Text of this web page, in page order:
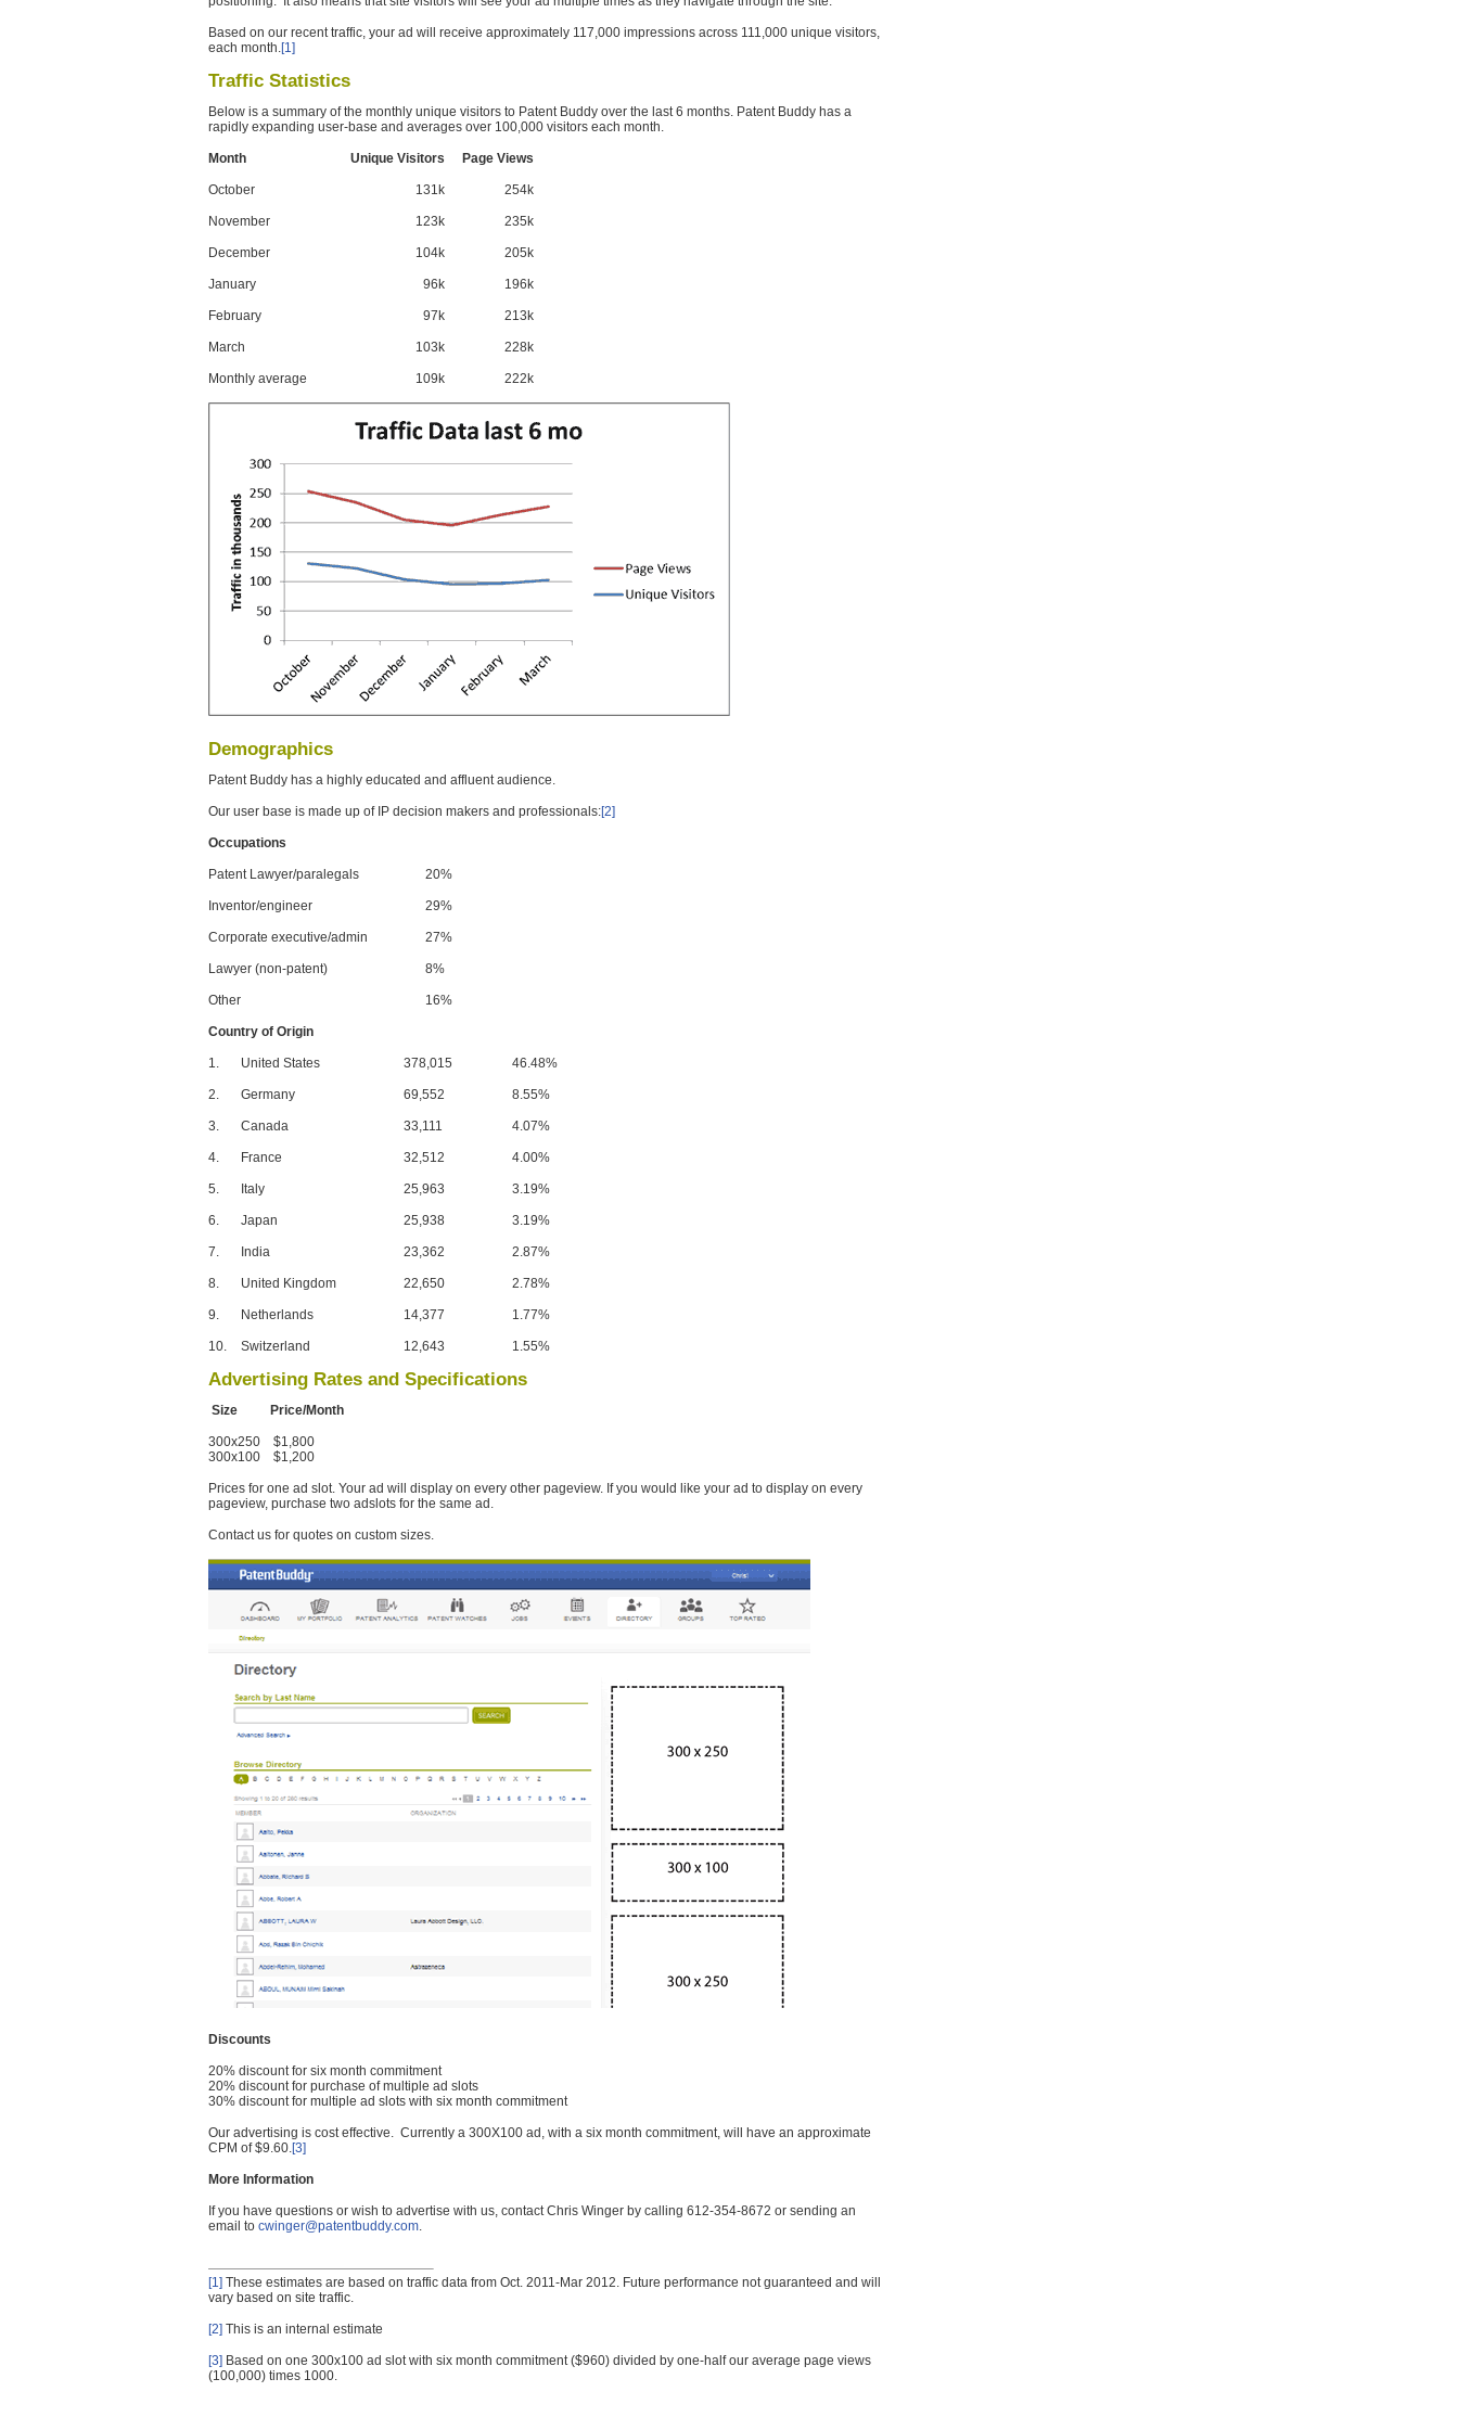
Based on our recent traffic, your ad will receive approximately 117,000 impressions across 111,000 unique visitors,
each month.[1]
Traffic Statistics
Below is a summary of the monthly unique visitors to Patent Buddy over the last 6 months. Patent Buddy has a
rapidly expanding user-base and averages over 100,000 visitors each month.
Month Unique Visitors Page Views
October 131k 254k
November 123k 235k
December 104k 205k
January 96k 196k
February 97k 213k
March 103k 228k
Monthly average 109k 222k
Demographics
Patent Buddy has a highly educated and affluent audience.
Our user base is made up of IP decision makers and professionals:[2]
Occupations
Patent Lawyer/paralegals 20%
Inventor/engineer 29%
Corporate executive/admin 27%
Lawyer (non-patent) 8%
Other 16%
Country of Origin
1. United States 378,015 46.48%
2. Germany 69,552 8.55%
3. Canada 33,111 4.07%
4. France 32,512 4.00%
5. Italy 25,963 3.19%
6. Japan 25,938 3.19%
7. India 23,362 2.87%
8. United Kingdom 22,650 2.78%
9. Netherlands 14,377 1.77%
10. Switzerland 12,643 1.55%
Advertising Rates and Specifications
Size Price/Month
300x250 $1,800
300x100 $1,200
Prices for one ad slot. Your ad will display on every other pageview. If you would like your ad to display on every
pageview, purchase two adslots for the same ad.
Contact us for quotes on custom sizes.
Discounts
20% discount for six month commitment
20% discount for purchase of multiple ad slots
30% discount for multiple ad slots with six month commitment
Our advertising is cost effective. Currently a 300X100 ad, with a six month commitment, will have an approximate
CPM of $9.60.[3]
More Information
If you have questions or wish to advertise with us, contact Chris Winger by calling 612-354-8672 or sending an
email to cwinger@patentbuddy.com.
[1] These estimates are based on traffic data from Oct. 2011-Mar 2012. Future performance not guaranteed and will
vary based on site traffic.
[2] This is an internal estimate
[3] Based on one 300x100 ad slot with six month commitment ($960) divided by one-half our average page views
(100,000) times 1000.